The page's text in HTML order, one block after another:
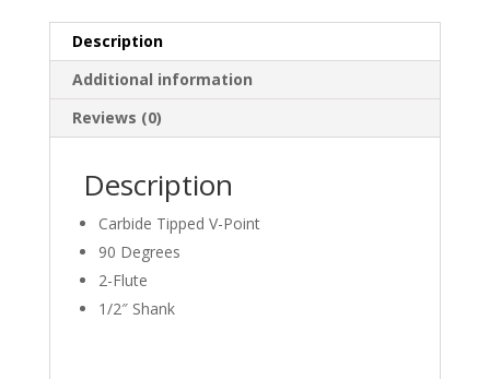
x
3/4″
x
Description
Additional information
Reviews (0)
Description
Carbide Tipped V-Point
90 Degrees
2-Flute
1/2″ Shank